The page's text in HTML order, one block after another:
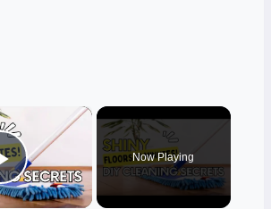
×
Play Video
Now Playing